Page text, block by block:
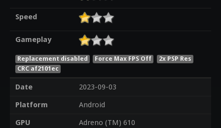
Speed
Gameplay
Replacement disabled Force Max FPS Off
2x PSP Res
CRC af2101ec
Date
2023-09-03
Platform
Android
GPU
Adreno (TM) 610